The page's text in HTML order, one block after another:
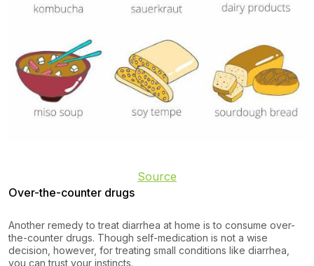
Source
Over-the-counter drugs
Another remedy to treat diarrhea at home is to consume over-
the-counter drugs. Though self-medication is not a wise
decision, however, for treating small conditions like diarrhea,
you can trust your instincts.